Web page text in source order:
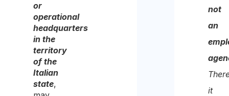
or
operational
headquarters
in the
territory
of the
Italian
state,
not
an
it